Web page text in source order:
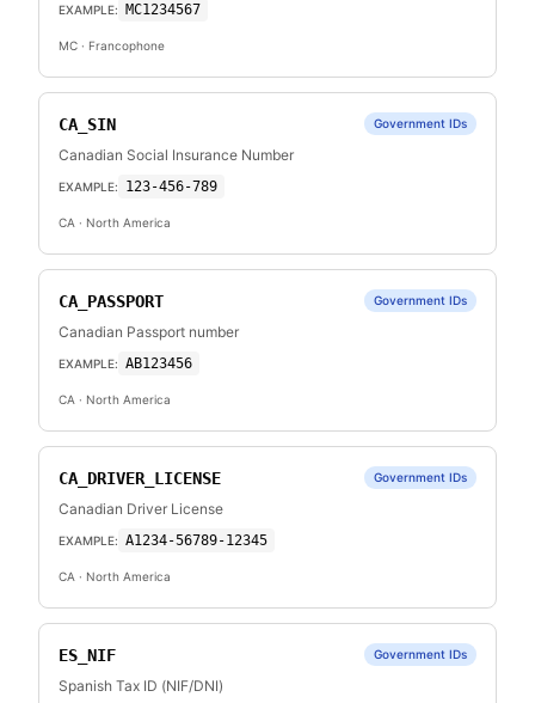
EXAMPLE: MC1234567
MC · Francophone
CA_SIN Government IDs
Canadian Social Insurance Number
EXAMPLE: 123-456-789
CA · North America
CA_PASSPORT Government IDs
Canadian Passport number
EXAMPLE: AB123456
CA · North America
CA_DRIVER_LICENSE Government IDs
Canadian Driver License
EXAMPLE: A1234-56789-12345
CA · North America
ES_NIF Government IDs
Spanish Tax ID (NIF/DNI)